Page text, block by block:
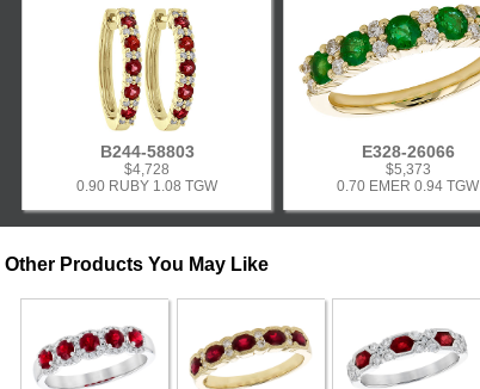
B244-58803
$4,728
0.90 RUBY 1.08 TGW
E328-26066
$5,373
0.70 EMER 0.94 TGW
Other Products You May Like